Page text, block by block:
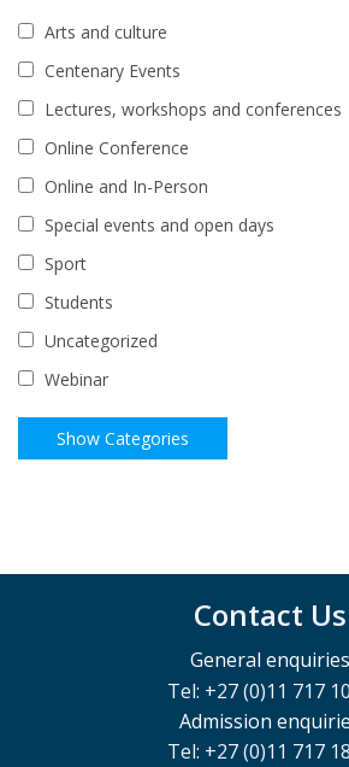
Arts and culture
Centenary Events
Lectures, workshops and conferences
Online Conference
Online and In-Person
Special events and open days
Sport
Students
Uncategorized
Webinar
Contact Us
General enquiries
Tel: +27 (0)11 717
Admission
Tel: +27 (0)11 717